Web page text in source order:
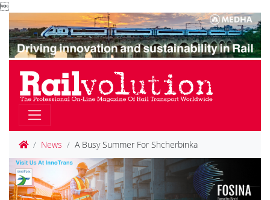

News A Busy Summer For Shcherbinka